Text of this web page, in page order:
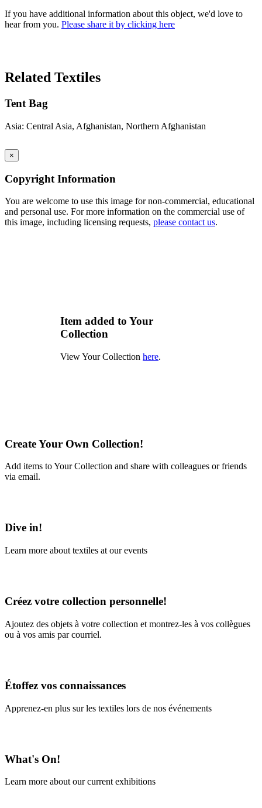
If you have additional information about this object, we'd love to
hear from you. Please share it by clicking here
Related Textiles
Tent Bag
Asia: Central Asia, Afghanistan, Northern Afghanistan
×
Copyright Information
You are welcome to use this image for non-commercial, educational
and personal use. For more information on the commercial use of
this image, including licensing requests, please contact us.
Item added to Your
Collection
View Your Collection here.
Create Your Own Collection!
Add items to Your Collection and share with colleagues or friends
via email.
Dive in!
Learn more about textiles at our events
Créez votre collection personnelle!
Ajoutez des objets à votre collection et montrez-les à vos collègues
ou à vos amis par courriel.
Étoffez vos connaissances
Apprenez-en plus sur les textiles lors de nos événements
What's On!
Learn more about our current exhibitions